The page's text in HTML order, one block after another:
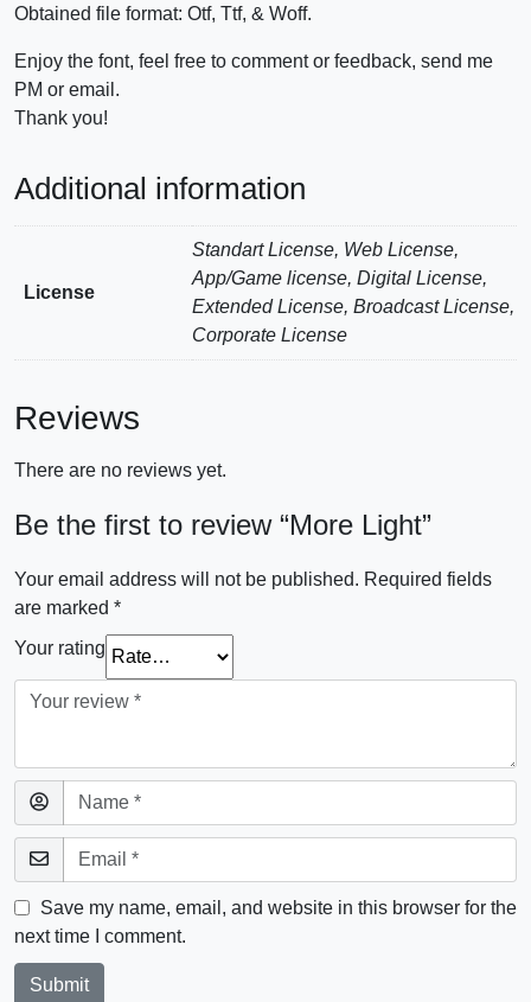
Obtained file format: Otf, Ttf, & Woff.
Enjoy the font, feel free to comment or feedback, send me
PM or email.
Thank you!
Additional information
License
Standart License, Web License,
App/Game license, Digital License,
Extended License, Broadcast License,
Corporate License
Reviews
There are no reviews yet.
Be the first to review “More Light”
Your email address will not be published. Required fields
are marked *
Your rating
Save my name, email, and website in this browser for the
next time I comment.